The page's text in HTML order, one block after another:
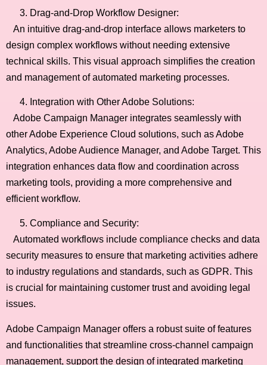
Drag-and-Drop Workflow Designer:
An intuitive drag-and-drop interface allows marketers to
design complex workflows without needing extensive
technical skills. This visual approach simplifies the creation
and management of automated marketing processes.
Integration with Other Adobe Solutions:
Adobe Campaign Manager integrates seamlessly with
other Adobe Experience Cloud solutions, such as Adobe
Analytics, Adobe Audience Manager, and Adobe Target. This
integration enhances data flow and coordination across
marketing tools, providing a more comprehensive and
efficient workflow.
Compliance and Security:
Automated workflows include compliance checks and data
security measures to ensure that marketing activities adhere
to industry regulations and standards, such as GDPR. This
is crucial for maintaining customer trust and avoiding legal
issues.
Adobe Campaign Manager offers a robust suite of features
and functionalities that streamline cross-channel campaign
management, support the design of integrated marketing